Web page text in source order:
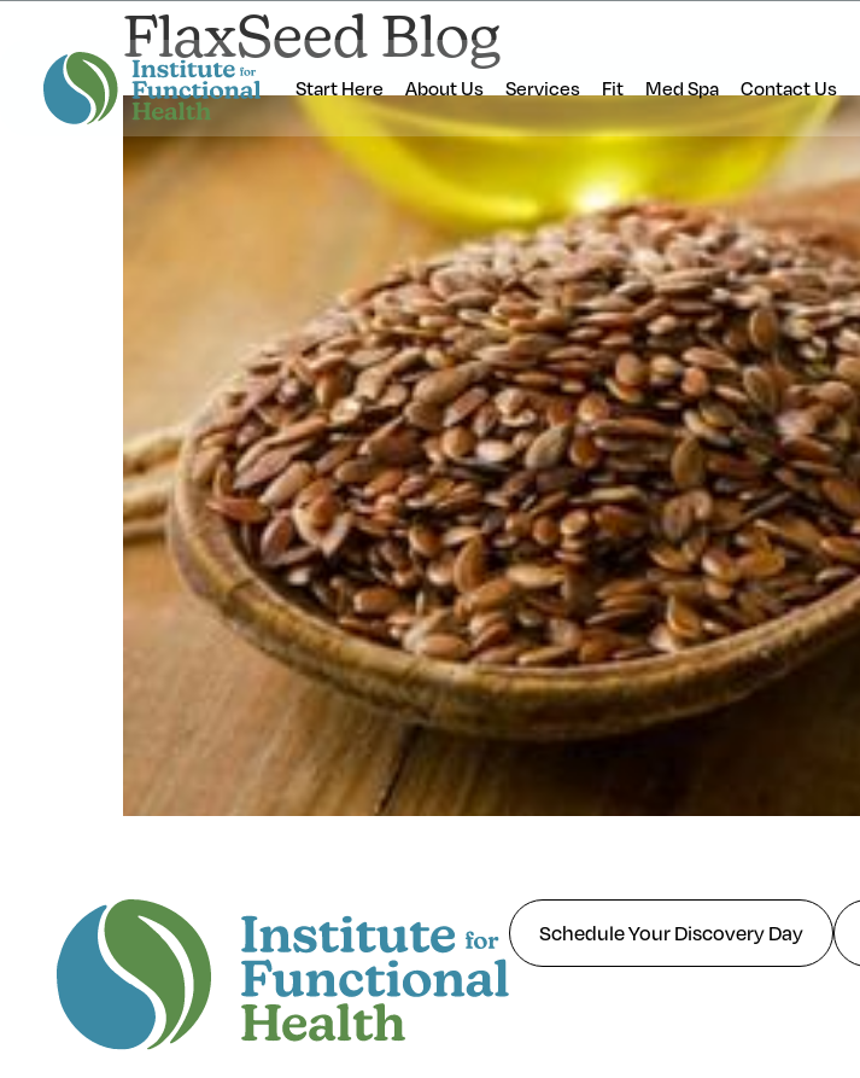
Start Here About Us Services Fit Med Spa Contact Us
FlaxSeed Blog
Schedule Your Discovery Day